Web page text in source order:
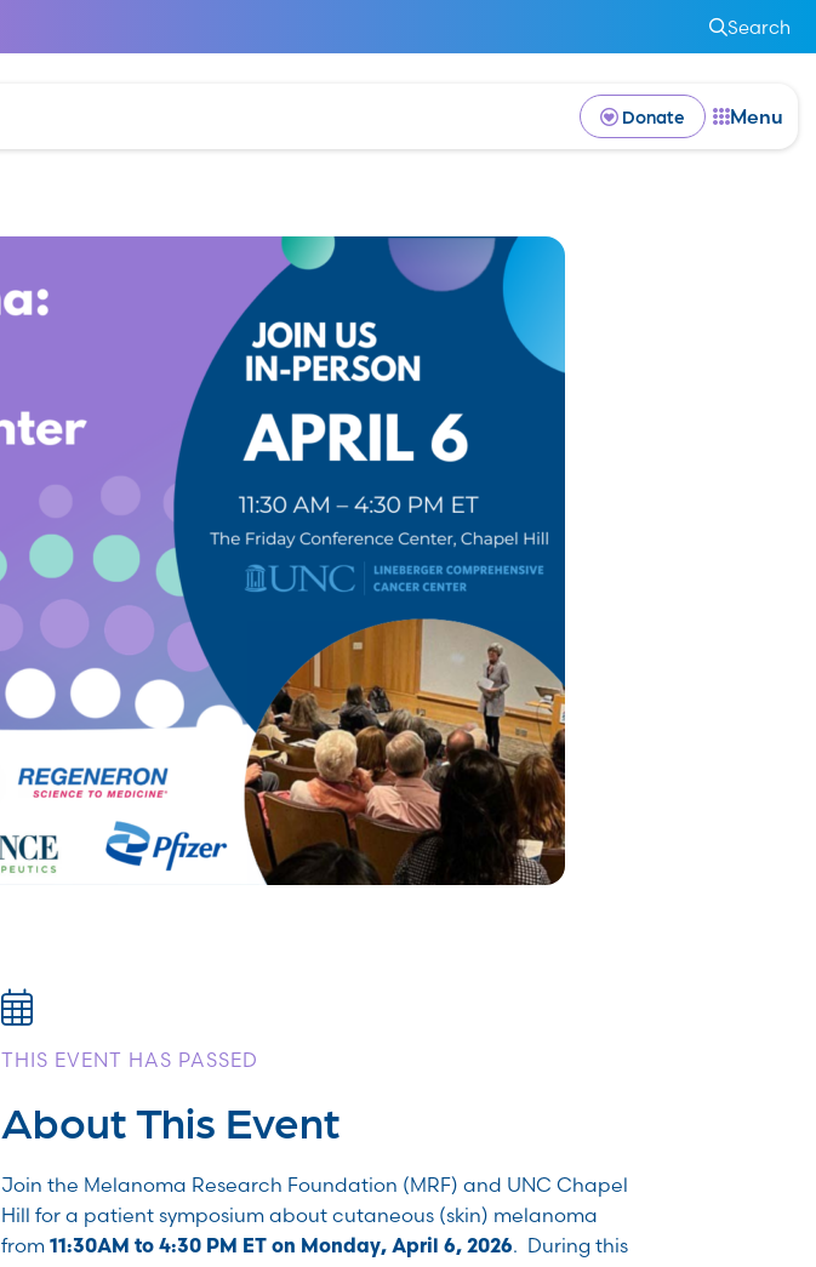
Search
Donate Menu
THIS EVENT HAS PASSED
About This Event
Join the Melanoma Research Foundation (MRF) and UNC Chapel
Hill for a patient symposium about cutaneous (skin) melanoma
from 11:30AM to 4:30 PM ET on Monday, April 6, 2026. During this